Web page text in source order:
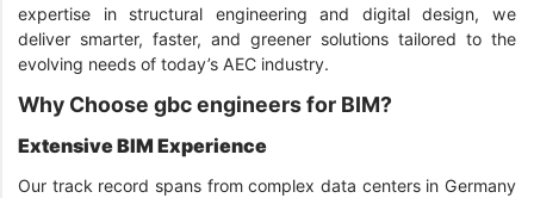
expertise in structural engineering and digital design, we
deliver smarter, faster, and greener solutions tailored to the
evolving needs of today’s AEC industry.
Why Choose gbc engineers for BIM?
Extensive BIM Experience
Our track record spans from complex data centers in Germany